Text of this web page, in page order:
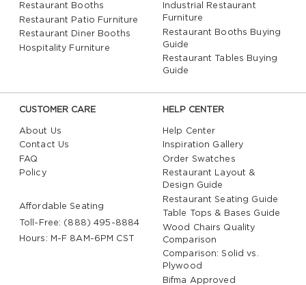
Restaurant Booths
Restaurant Patio Furniture
Restaurant Diner Booths
Hospitality Furniture
Industrial Restaurant
Furniture
Restaurant Booths Buying
Guide
Restaurant Tables Buying
Guide
CUSTOMER CARE
About Us
Contact Us
FAQ
Policy
Affordable Seating
Toll-Free: (888) 495-8884
Hours: M-F 8AM-6PM CST
HELP CENTER
Help Center
Inspiration Gallery
Order Swatches
Restaurant Layout &
Design Guide
Restaurant Seating Guide
Table Tops & Bases Guide
Wood Chairs Quality
Comparison
Comparison: Solid vs.
Plywood
Bifma Approved